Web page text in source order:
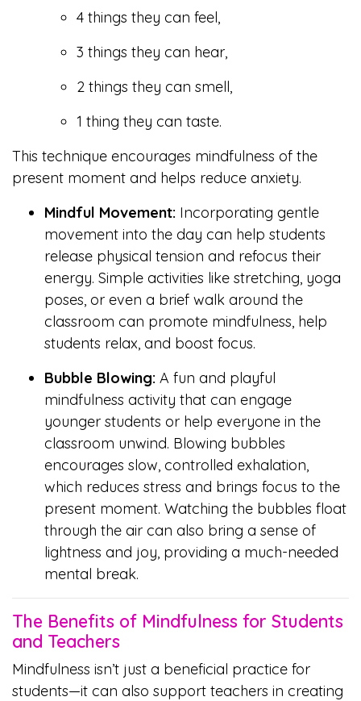
4 things they can feel,
3 things they can hear,
2 things they can smell,
1 thing they can taste.
This technique encourages mindfulness of the
present moment and helps reduce anxiety.
Mindful Movement: Incorporating gentle
movement into the day can help students
release physical tension and refocus their
energy. Simple activities like stretching, yoga
poses, or even a brief walk around the
classroom can promote mindfulness, help
students relax, and boost focus.
Bubble Blowing: A fun and playful
mindfulness activity that can engage
younger students or help everyone in the
classroom unwind. Blowing bubbles
encourages slow, controlled exhalation,
which reduces stress and brings focus to the
present moment. Watching the bubbles float
through the air can also bring a sense of
lightness and joy, providing a much-needed
mental break.
The Benefits of Mindfulness for Students
and Teachers
Mindfulness isn’t just a beneficial practice for
students—it can also support teachers in creating